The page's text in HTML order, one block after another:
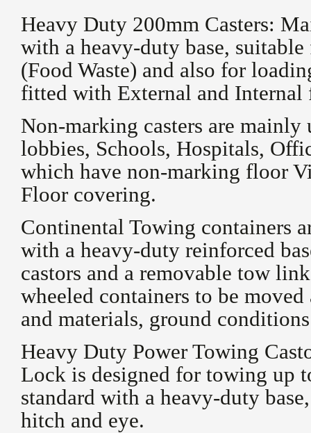
Heavy Duty 200mm Casters:
with a heavy-duty base, suitable
(Food Waste) and also for
fitted with External and Internal
Non-marking casters are
lobbies, Schools, Hospitals,
which have non-marking floor
Floor covering.
Continental Towing containers
with a heavy-duty reinforced
castors and a removable tow
wheeled containers to be
and materials, ground
Heavy Duty Power Towing
Lock is designed for towing up
standard with a heavy-duty
hitch and eye.